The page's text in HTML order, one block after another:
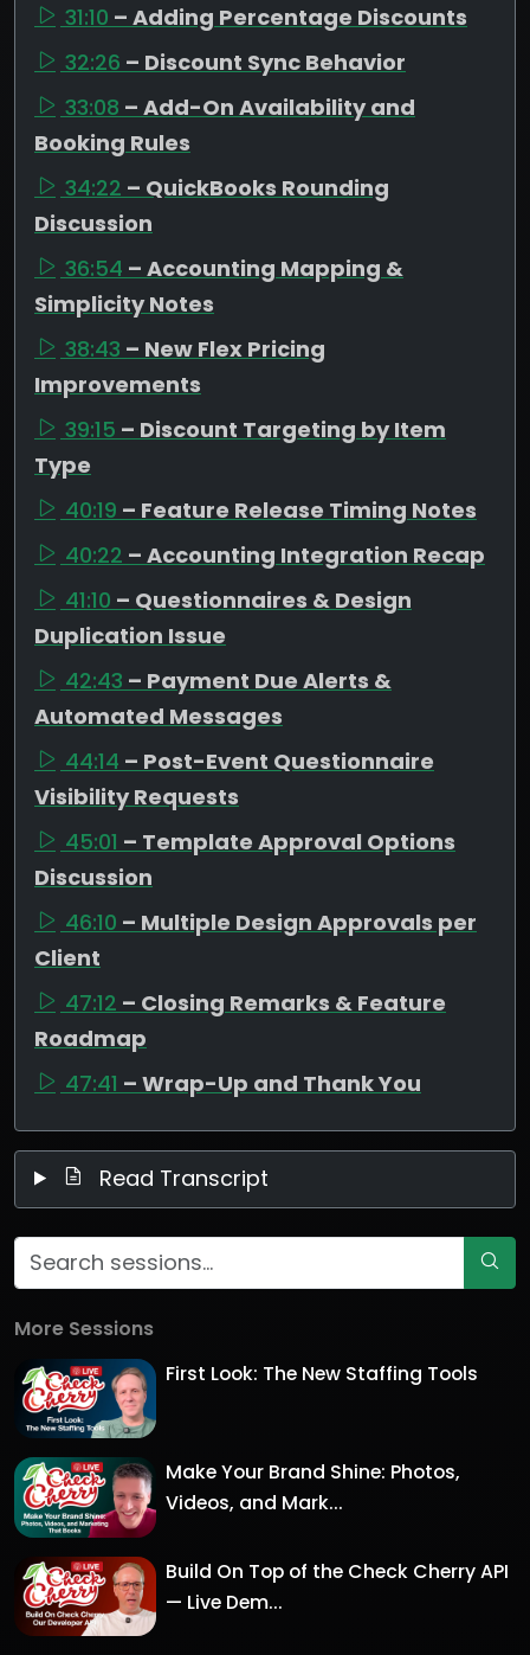
31:10 – Adding Percentage Discounts
32:26 – Discount Sync Behavior
33:08 – Add-On Availability and
Booking Rules
34:22 – QuickBooks Rounding
Discussion
36:54 – Accounting Mapping &
Simplicity Notes
38:43 – New Flex Pricing
Improvements
39:15 – Discount Targeting by Item
Type
40:19 – Feature Release Timing Notes
40:22 – Accounting Integration Recap
41:10 – Questionnaires & Design
Duplication Issue
42:43 – Payment Due Alerts &
Automated Messages
44:14 – Post-Event Questionnaire
Visibility Requests
45:01 – Template Approval Options
Discussion
46:10 – Multiple Design Approvals per
Client
47:12 – Closing Remarks & Feature
Roadmap
47:41 – Wrap-Up and Thank You
Read Transcript
More Sessions
First Look: The New Staffing Tools
Make Your Brand Shine: Photos,
Videos, and Mark...
Build On Top of the Check Cherry API
— Live Dem...